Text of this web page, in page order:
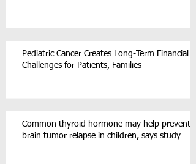
Pediatric Cancer Creates Long-Term Financial
Challenges for Patients, Families
Common thyroid hormone may help prevent
brain tumor relapse in children, says study